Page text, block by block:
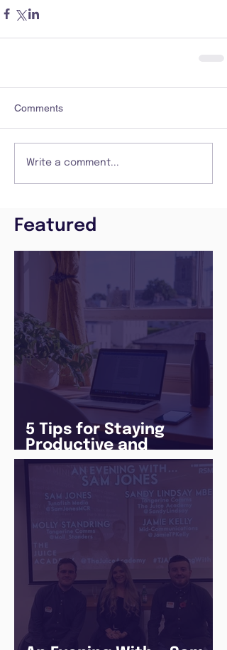
Comments
Write a comment...
Featured
5 Tips for Staying
Productive and
Following a Routine in
the newly announced
Lockdown